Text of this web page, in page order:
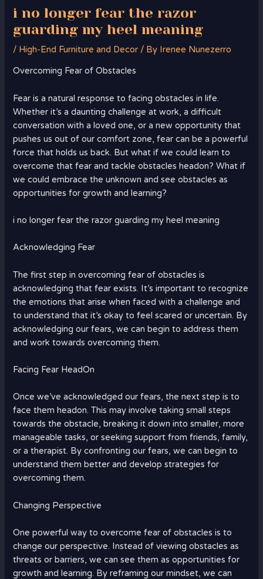
i no longer fear the razor
guarding my heel meaning
/ High-End Furniture and Decor / By Irenee Nunezerro
Overcoming Fear of Obstacles
Fear is a natural response to facing obstacles in life.
Whether it’s a daunting challenge at work, a difficult
conversation with a loved one, or a new opportunity that
pushes us out of our comfort zone, fear can be a powerful
force that holds us back. But what if we could learn to
overcome that fear and tackle obstacles headon? What if
we could embrace the unknown and see obstacles as
opportunities for growth and learning?
i no longer fear the razor guarding my heel meaning
Acknowledging Fear
The first step in overcoming fear of obstacles is
acknowledging that fear exists. It’s important to recognize
the emotions that arise when faced with a challenge and
to understand that it’s okay to feel scared or uncertain. By
acknowledging our fears, we can begin to address them
and work towards overcoming them.
Facing Fear HeadOn
Once we’ve acknowledged our fears, the next step is to
face them headon. This may involve taking small steps
towards the obstacle, breaking it down into smaller, more
manageable tasks, or seeking support from friends, family,
or a therapist. By confronting our fears, we can begin to
understand them better and develop strategies for
overcoming them.
Changing Perspective
One powerful way to overcome fear of obstacles is to
change our perspective. Instead of viewing obstacles as
threats or barriers, we can see them as opportunities for
growth and learning. By reframing our mindset, we can